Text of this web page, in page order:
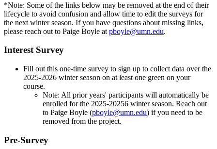
*Note: Some of the links below may be removed at the end of their
lifecycle to avoid confusion and allow time to edit the surveys for
the next winter season. If you have questions about missing links,
please reach out to Paige Boyle at pboyle@umn.edu.
Interest Survey
Fill out this one-time survey to sign up to collect data over the
2025-2026 winter season on at least one green on your
course.
Note: All prior years' participants will automatically be
enrolled for the 2025-20256 winter season. Reach out
to Paige Boyle (pboyle@umn.edu) if you need to be
removed from the project.
Pre-Survey